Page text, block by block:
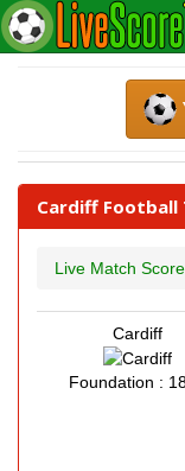
Cardiff Football
Live Match
Cardiff
Foundation :